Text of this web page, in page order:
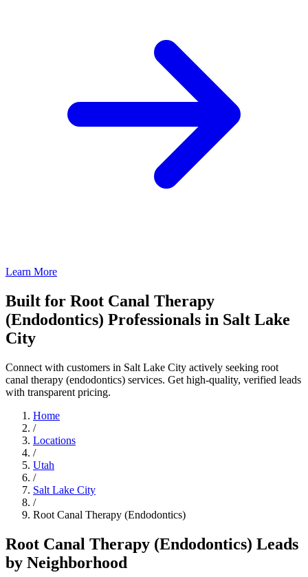
Learn More
Built for Root Canal Therapy
(Endodontics) Professionals in Salt Lake
City
Connect with customers in Salt Lake City actively seeking root
canal therapy (endodontics) services. Get high-quality, verified leads
with transparent pricing.
Home
/
Locations
/
Utah
/
Salt Lake City
/
Root Canal Therapy (Endodontics)
Root Canal Therapy (Endodontics) Leads
by Neighborhood